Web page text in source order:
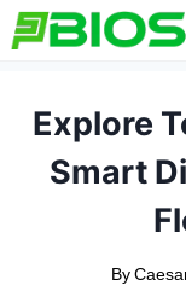
Skip
to
Explore
Smart
By